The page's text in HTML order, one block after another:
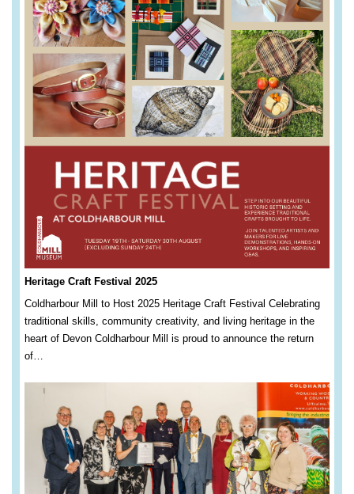
Heritage Craft Festival 2025
Coldharbour Mill to Host 2025 Heritage Craft Festival Celebrating
traditional skills, community creativity, and living heritage in the
heart of Devon Coldharbour Mill is proud to announce the return
of…